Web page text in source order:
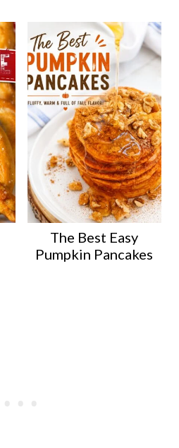
The Best Easy
Pumpkin Pancakes